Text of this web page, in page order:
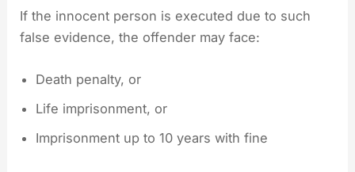
If the innocent person is executed due to such
false evidence, the offender may face:
Death penalty, or
Life imprisonment, or
Imprisonment up to 10 years with fine